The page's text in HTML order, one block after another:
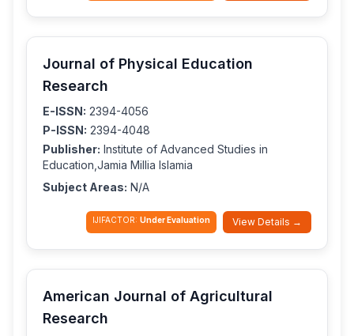
Journal of Physical Education
Research
E-ISSN: 2394-4056
P-ISSN: 2394-4048
Publisher: Institute of Advanced Studies in
Education,Jamia Millia Islamia
Subject Areas: N/A
IJIFACTOR: Under Evaluation View Details →
American Journal of Agricultural
Research